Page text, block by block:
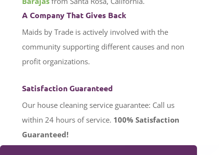
A Company That Gives Back
Maids by Trade is actively involved with the
community supporting different causes and non
profit organizations.
Satisfaction Guaranteed
Our house cleaning service guarantee: Call us
within 24 hours of service. 100% Satisfaction
Guaranteed!